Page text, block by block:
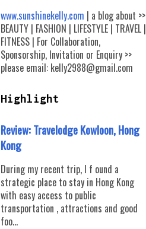
www.sunshinekelly.com | a blog about >>
BEAUTY | FASHION | LIFESTYLE | TRAVEL |
FITNESS | For Collaboration,
Sponsorship, Invitation or Enquiry >>
please email: kelly2988@gmail.com
Highlight
Review: Travelodge Kowloon, Hong
Kong
During my recent trip, I f ound a
strategic place to stay in Hong Kong
with easy access to public
transportation , attractions and good
foo...